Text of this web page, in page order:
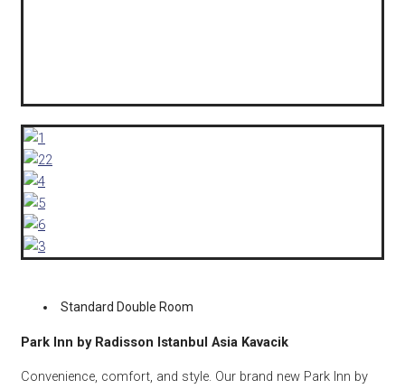
Standard Double Room
Park Inn by Radisson Istanbul Asia Kavacik
Convenience, comfort, and style. Our brand new Park Inn by